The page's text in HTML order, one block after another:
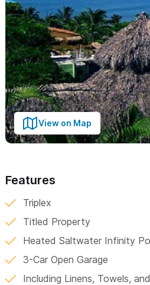
View on Map
Features
Triplex
Titled Property
Heated Saltwater Infinity
3-Car Open Garage
Including Linens, Towels,